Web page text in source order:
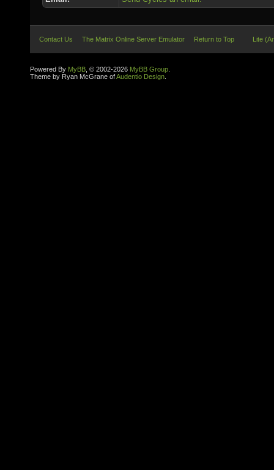
Contact Us The Matrix Online Server Emulator Return to Top Lite
Powered By MyBB , © 2002-2026 MyBB Group
Theme by Ryan McGrane ofAudentio Design